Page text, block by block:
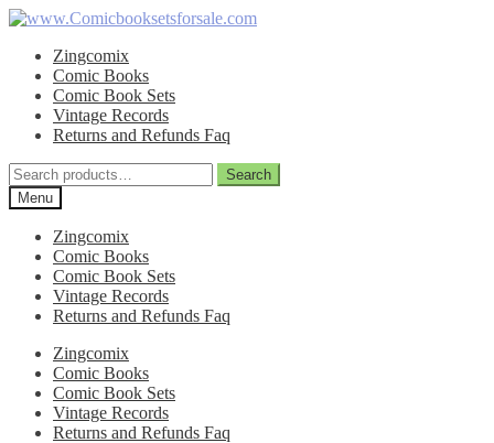
Skip
navigation
Skip
contentZingcomix
Comic Books
Comic Book Sets
Vintage Records
Returns and Refunds Faq
Search
for:
Search
Menu
Zingcomix
Comic Books
Comic Book Sets
Vintage Records
Returns and Refunds Faq
Zingcomix
Comic Books
Comic Book Sets
Vintage Records
Returns and Refunds Faq